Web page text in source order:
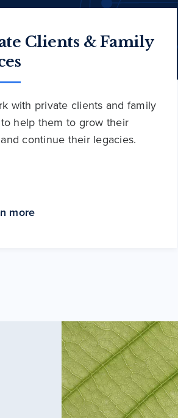
Clients & Family
with private clients and family
help them to grow their
continue their legacies.
more